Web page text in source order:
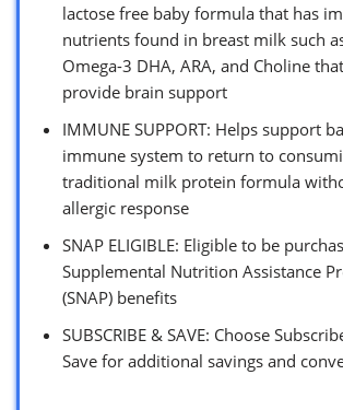
lactose free baby formula that has
nutrients found in breast milk such
Omega-3 DHA, ARA, and Choline that
provide brain support
IMMUNE SUPPORT: Helps support
immune system to return to
traditional milk protein formula
allergic response
SNAP ELIGIBLE: Eligible to be
Supplemental Nutrition Assistance
(SNAP) benefits
SUBSCRIBE & SAVE: Choose
Save for additional savings and